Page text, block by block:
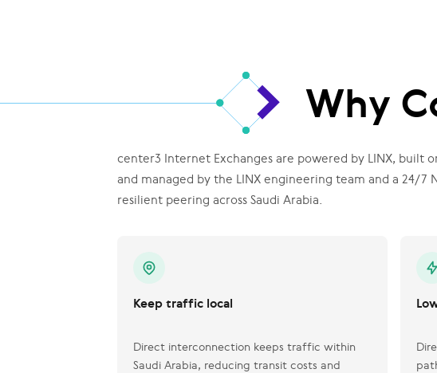
Why
center3 Internet Exchanges are powered by LINX, built
and managed by the LINX engineering team and a 24/
resilient peering across Saudi Arabia.
Keep traffic local
Direct interconnection keeps traffic within
Saudi Arabia, reducing transit costs and